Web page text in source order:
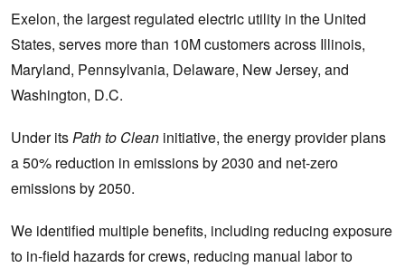
Exelon, the largest regulated electric utility in the United
States, serves more than 10M customers across Illinois,
Maryland, Pennsylvania, Delaware, New Jersey, and
Washington, D.C.
Under itsPath to Clean initiative, the energy provider plans
a 50% reduction in emissions by 2030 and net-zero
emissions by 2050.
We identified multiple benefits, including reducing exposure
to in-field hazards for crews, reducing manual labor to